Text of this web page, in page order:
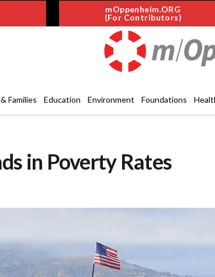
mOppenheim.ORG
(For Contributors)
Families Education Environment Foundations
in Poverty Rates